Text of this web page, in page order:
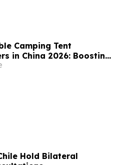
Camping Tent
in China 2026: Boosting
Camping Gear Supply
Hold Bilateral